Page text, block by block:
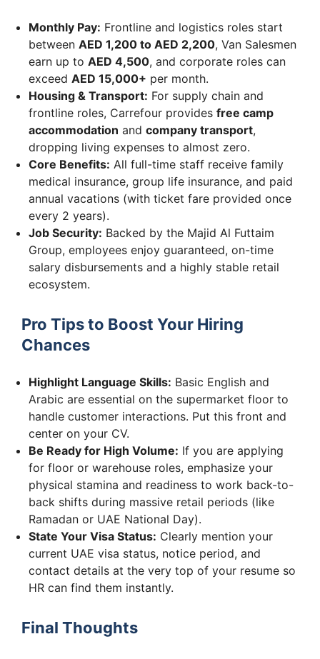
Monthly Pay: Frontline and logistics roles start
between AED 1,200 to AED 2,200, Van Salesmen
earn up to AED 4,500, and corporate roles can
exceed AED 15,000+ per month.
Housing & Transport: For supply chain and
frontline roles, Carrefour provides free camp
accommodation and company transport,
dropping living expenses to almost zero.
Core Benefits: All full-time staff receive family
medical insurance, group life insurance, and paid
annual vacations (with ticket fare provided once
every 2 years).
Job Security: Backed by the Majid Al Futtaim
Group, employees enjoy guaranteed, on-time
salary disbursements and a highly stable retail
ecosystem.
Pro Tips to Boost Your Hiring
Chances
Highlight Language Skills: Basic English and
Arabic are essential on the supermarket floor to
handle customer interactions. Put this front and
center on your CV.
Be Ready for High Volume: If you are applying
for floor or warehouse roles, emphasize your
physical stamina and readiness to work back-to-
back shifts during massive retail periods (like
Ramadan or UAE National Day).
State Your Visa Status: Clearly mention your
current UAE visa status, notice period, and
contact details at the very top of your resume so
HR can find them instantly.
Final Thoughts